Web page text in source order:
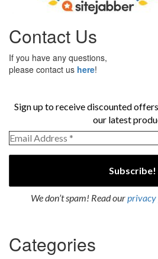
Contact Us
If you have any questions,
please contact us here!
Sign up to receive discounted
our latest
We don’t spam! Read ourprivacy
Categories